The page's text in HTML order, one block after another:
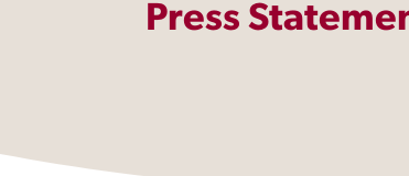
Press